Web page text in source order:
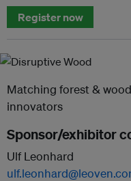
Register now
Matching forest &
innovators
Sponsor/exhibitor
Ulf Leonhard